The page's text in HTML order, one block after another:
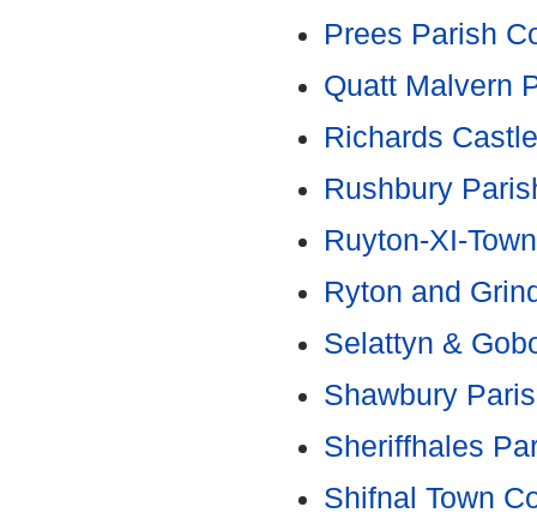
Prees Parish
Quatt Malvern
Richards
Rushbury
Ruyton-XI-
Ryton and
Selattyn &
Shawbury
Sheriffhales
Shifnal Town